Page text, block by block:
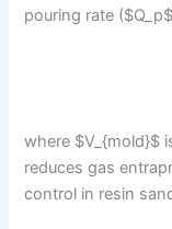
pouring rate
where $V_{mold}$
reduces gas
control in resin